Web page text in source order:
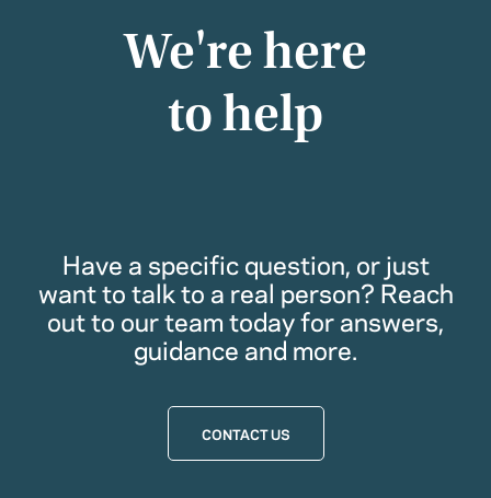
We're here
to help
Have a specific question, or just
want to talk to a real person? Reach
out to our team today for answers,
guidance and more.
CONTACT US